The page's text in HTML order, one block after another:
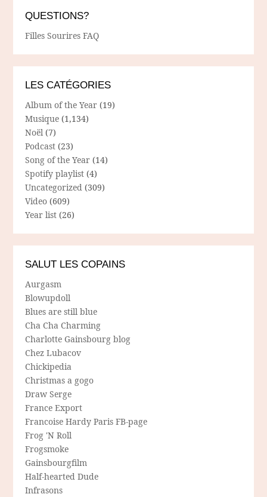
QUESTIONS?
Filles Sourires FAQ
LES CATÉGORIES
Album of the Year (19)
Musique (1,134)
Noël (7)
Podcast (23)
Song of the Year (14)
Spotify playlist (4)
Uncategorized (309)
Video (609)
Year list (26)
SALUT LES COPAINS
Aurgasm
Blowupdoll
Blues are still blue
Cha Cha Charming
Charlotte Gainsbourg blog
Chez Lubacov
Chickipedia
Christmas a gogo
Draw Serge
France Export
Francoise Hardy Paris FB-page
Frog 'N Roll
Frogsmoke
Gainsbourgfilm
Half-hearted Dude
Infrasons